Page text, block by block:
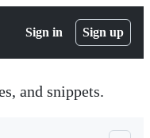
Sign in Sign up
and snippets.